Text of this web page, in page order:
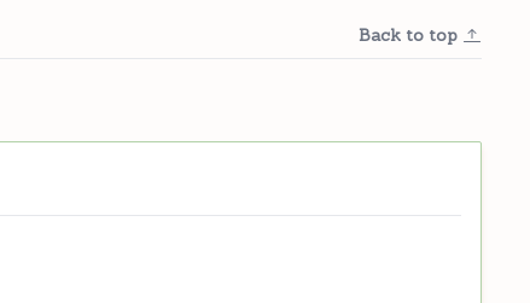
Back to top